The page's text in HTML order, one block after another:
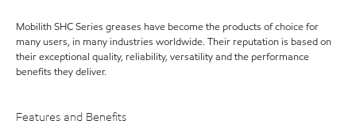
Mobilith SHC Series greases have become the products of choice for
many users, in many industries worldwide. Their reputation is based on
their exceptional quality, reliability, versatility and the performance
benefits they deliver.
Features and Benefits